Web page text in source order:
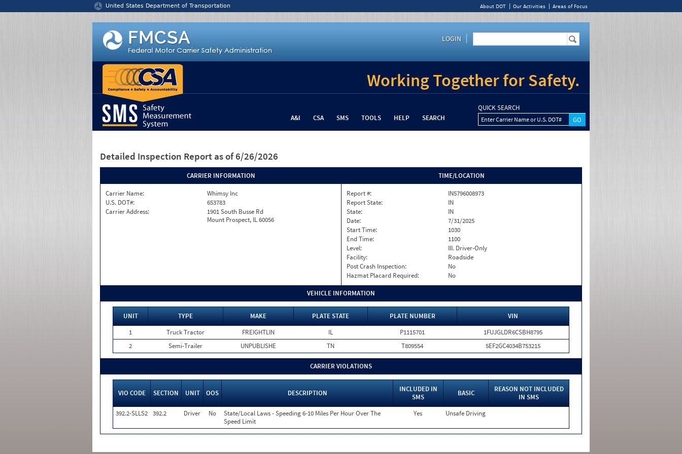
United States Department of Transportation About DOT Our Activities Areas of Focus
LOGIN
Working Together for Safety.
A&I CSA SMS TOOLS HELP SEARCH
QUICK SEARCH
Enter Carrier Name or U.S. DOT#
Detailed Inspection Report as of 6/26/2026
CARRIER INFORMATION
Carrier Name:
Whimsy Inc
U.S. DOT#:
653783
Carrier Address:
1901 South Busse Rd
Mount Prospect, IL 60056
TIME/LOCATION
Report #:
IN5796008973
Report State:
IN
State:
IN
Date:
7/31/2025
Start Time:
1030
End Time:
1100
Level:
III. Driver-Only
Facility:
Roadside
Post Crash Inspection:
No
Hazmat Placard Required:
No
VEHICLE INFORMATION
UNIT TYPE MAKE PLATE STATE PLATE NUMBER
VIN
1
Truck Tractor FREIGHTLIN IL P1115701
1FUJGLDR6CSBH8795
2
Semi-Trailer UNPUBLISHE TN T809554 5EF2GC4034B753215
CARRIER VIOLATIONS
VIO CODE SECTION UNIT OOS DESCRIPTION
INCLUDED IN
SMS
BASIC
REASON NOT INCLUDED
IN SMS
392.2-SLLS2 392.2 Driver No
State/Local Laws - Speeding 6-10 Miles Per Hour Over The
Speed Limit
Yes Unsafe Driving